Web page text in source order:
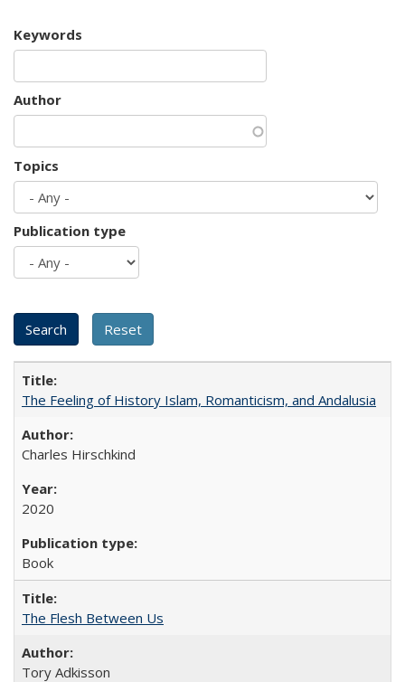
Keywords
Author
Topics
Publication type
The Feeling of History Islam, Romanticism, and Andalusia
Charles Hirschkind
2020
Book
The Flesh Between Us
Tory Adkisson